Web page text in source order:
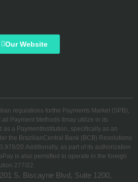
Our Website
regulations forthe Payments Market (SPB),
Payment Methods itmay utilize in its
as a PaymentInstitution, specifically as an
the BrazilianCentral Bank (BCB) Resolutions
20.Additionally, as part of its authorization
is also permitted to operate in the foreign
277/22.
S. Biscayne Blvd, Suite 1200,